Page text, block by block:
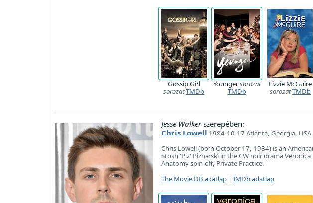
Gossip Girl
sorozatTMDb
Youngersorozat
TMDb
Lizzie McGuire
sorozatTMDb
Jesse Walkerszerepében:
Chris Lowell 1984-10-17 Atlanta, Georgia, USA
​Chris Lowell (born October 17, 1984) is an
Stosh 'Piz' Piznarski in the CW noir drama
Anatomy spin-off, Private Practice.
The Movie DB adatlap| IMDb adatlap